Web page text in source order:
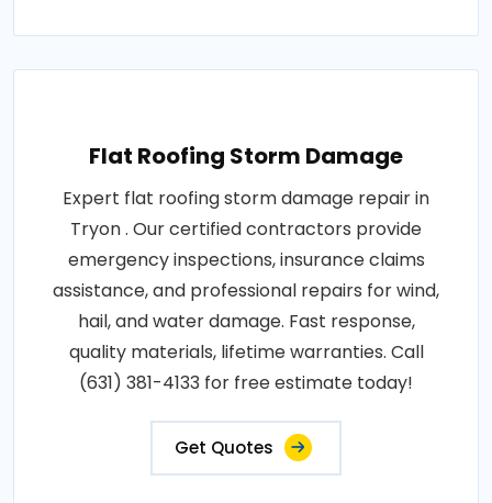
Flat Roofing Storm Damage
Expert flat roofing storm damage repair in
Tryon . Our certified contractors provide
emergency inspections, insurance claims
assistance, and professional repairs for wind,
hail, and water damage. Fast response,
quality materials, lifetime warranties. Call
(631) 381-4133 for free estimate today!
Get Quotes